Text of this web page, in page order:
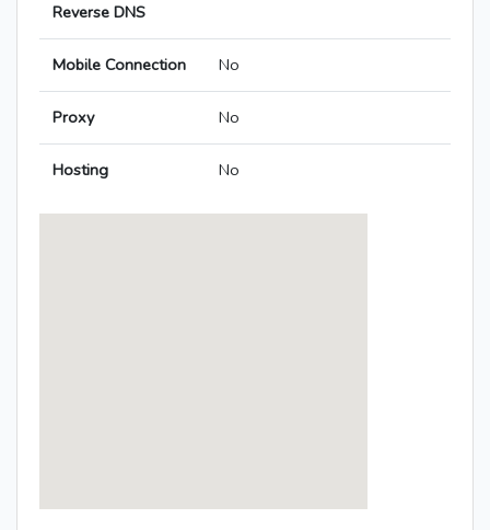
Reverse DNS
Mobile Connection No
Proxy No
Hosting No